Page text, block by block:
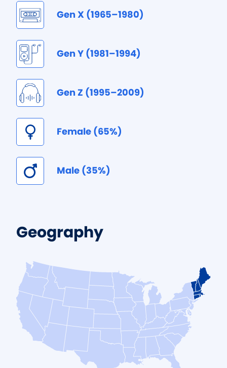
Gen X (1965–1980)
Gen Y (1981–1994)
Gen Z (1995–2009)
Female (65%)
Male (35%)
Geography